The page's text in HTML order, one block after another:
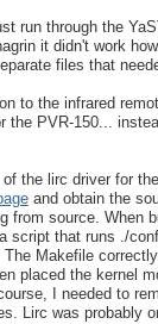
run through the
it didn't work
files that
to the infrared
PVR-150...
the lirc driver for
and obtain the
from source. When
script that runs ./
The Makefile
placed the kernel
I needed to
Lirc was probably